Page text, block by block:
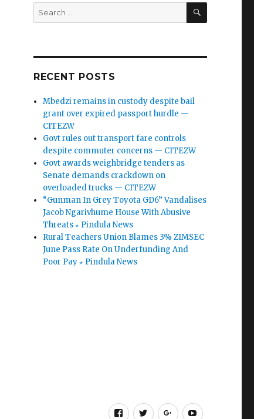
Search
for:
SEARCH
RECENT POSTS
Mbedzi remains in custody despite bail
grant over expired passport hurdle —
CITEZW
Govt rules out transport fare controls
despite commuter concerns — CITEZW
Govt awards weighbridge tenders as
Senate demands crackdown on
overloaded trucks — CITEZW
“Gunman In Grey Toyota GD6” Vandalises
Jacob Ngarivhume House With Abusive
Threats ⋆ Pindula News
Rural Teachers Union Blames 3% ZIMSEC
June Pass Rate On Underfunding And
Poor Pay ⋆ Pindula News
Facebook
TwitterGoogleYoutube